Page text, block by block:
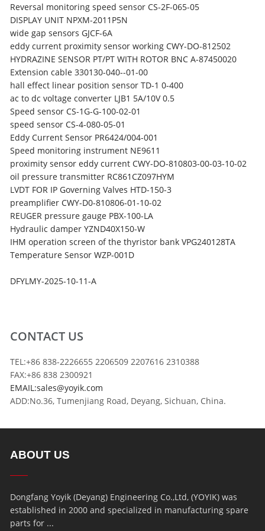
Reversal monitoring speed sensor CS-2F-065-05
DISPLAY UNIT NPXM-2011P5N
wide gap sensors GJCF-6A
eddy current proximity sensor working CWY-DO-812502
HYDRAZINE SENSOR PT/PT WITH ROTOR BNC A-87450020
Extension cable 330130-040--01-00
hall effect linear position sensor TD-1 0-400
ac to dc voltage converter LJB1 5A/10V 0.5
Speed sensor CS-1G-G-100-02-01
speed sensor CS-4-080-05-01
Eddy Current Sensor PR6424/004-001
Speed monitoring instrument NE9611
proximity sensor eddy current CWY-DO-810803-00-03-10-02
oil pressure transmitter RC861CZ097HYM
LVDT FOR IP Governing Valves HTD-150-3
preamplifier CWY-D0-810806-01-10-02
REUGER pressure gauge PBX-100-LA
Hydraulic damper YZND40X150-W
IHM operation screen of the thyristor bank VPG240128TA
Temperature Sensor WZP-001D
DFYLMY-2025-10-11-A
CONTACT US
TEL:+86 838-2226655 2206509 2207616 2310388
FAX:+86 838 2300921
EMAIL:sales@yoyik.com
ADD:No.36, Tumenjiang Road, Deyang, Sichuan, China.
ABOUT US
Dongfang Yoyik (Deyang) Engineering Co.,Ltd, (YOYIK) was
established in 2000 and specialized in manufacturing spare
parts for ...